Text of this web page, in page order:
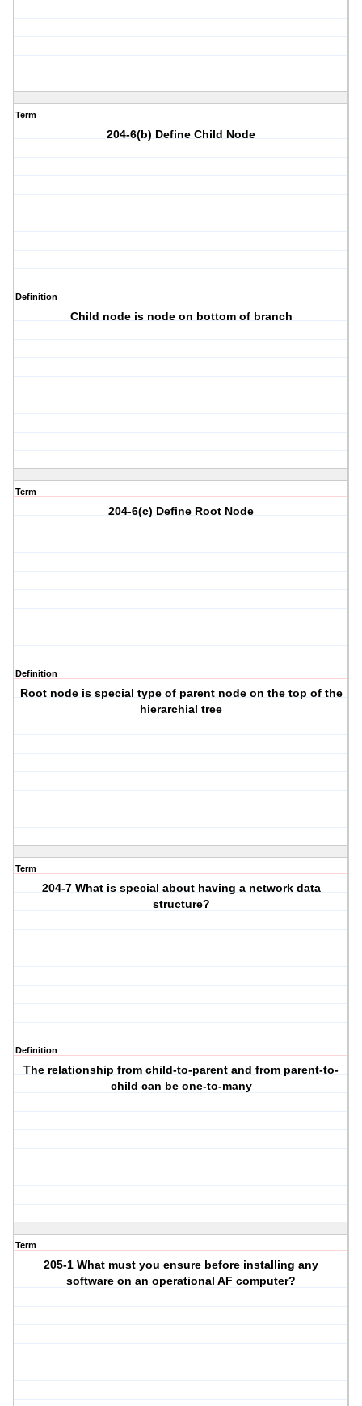
Term
204-6(b) Define Child Node
Definition
Child node is node on bottom of branch
Term
204-6(c) Define Root Node
Definition
Root node is special type of parent node on the top of the
hierarchial tree
Term
204-7 What is special about having a network data
structure?
Definition
The relationship from child-to-parent and from parent-to-
child can be one-to-many
Term
205-1 What must you ensure before installing any
software on an operational AF computer?